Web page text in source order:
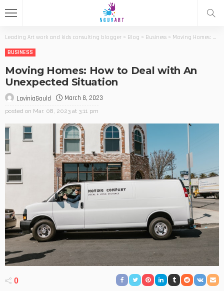
Leading Art work and kids consulting blogger > Blog > Business > Moving Homes: How to Deal with An Unexpected Situation
BUSINESS
Moving Homes: How to Deal with An
Unexpected Situation
LaviniaGould March 8, 2023
posted on Mar. 08, 2023 at 3:11 pm
0